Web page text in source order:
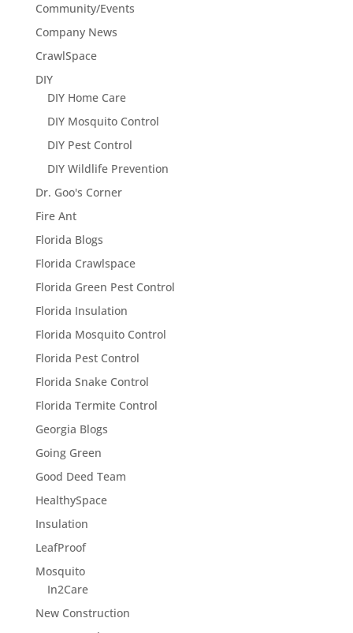
Community/Events
Company News
CrawlSpace
DIY
DIY Home Care
DIY Mosquito Control
DIY Pest Control
DIY Wildlife Prevention
Dr. Goo's Corner
Fire Ant
Florida Blogs
Florida Crawlspace
Florida Green Pest Control
Florida Insulation
Florida Mosquito Control
Florida Pest Control
Florida Snake Control
Florida Termite Control
Georgia Blogs
Going Green
Good Deed Team
HealthySpace
Insulation
LeafProof
Mosquito
In2Care
New Construction